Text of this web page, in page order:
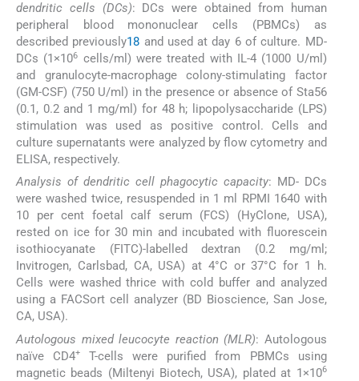
dendritic cells (DCs): DCs were obtained from human
peripheral blood mononuclear cells (PBMCs) as
described previously18 and used at day 6 of culture. MD-
DCs (1×106 cells/ml) were treated with IL-4 (1000 U/ml)
and granulocyte-macrophage colony-stimulating factor
(GM-CSF) (750 U/ml) in the presence or absence of Sta56
(0.1, 0.2 and 1 mg/ml) for 48 h; lipopolysaccharide (LPS)
stimulation was used as positive control. Cells and
culture supernatants were analyzed by flow cytometry and
ELISA, respectively.
Analysis of dendritic cell phagocytic capacity: MD- DCs
were washed twice, resuspended in 1 ml RPMI 1640 with
10 per cent foetal calf serum (FCS) (HyClone, USA),
rested on ice for 30 min and incubated with fluorescein
isothiocyanate (FITC)-labelled dextran (0.2 mg/ml;
Invitrogen, Carlsbad, CA, USA) at 4°C or 37°C for 1 h.
Cells were washed thrice with cold buffer and analyzed
using a FACSort cell analyzer (BD Bioscience, San Jose,
CA, USA).
Autologous mixed leucocyte reaction (MLR): Autologous
naïve CD4+
T-cells were purified from PBMCs using
magnetic beads (Miltenyi Biotech, USA), plated at 1×106